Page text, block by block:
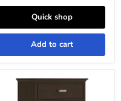
Quick shop
Add to cart
Covetown